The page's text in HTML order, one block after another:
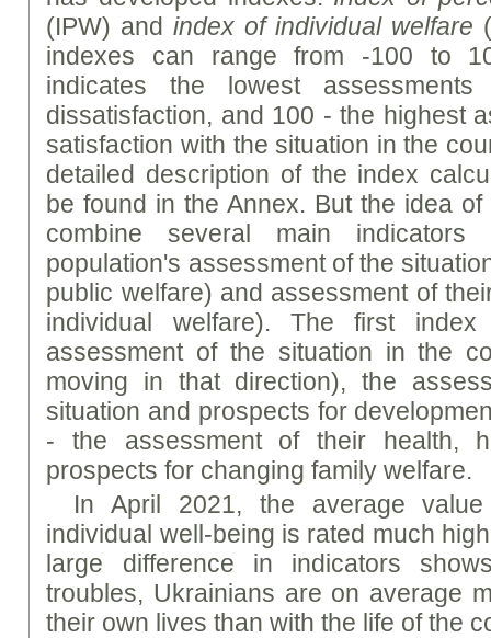
(IPW) andindex of individual welfare
indexes can range from -100 to
indicates the lowest
dissatisfaction, and 100 - the highest
satisfaction with the situation in the
detailed description of the index
be found in the Annex. But the idea
combine several main indicators
population's assessment of the
public welfare) and assessment of
individual welfare). The first
assessment of the situation in the
moving in that direction), the
situation and prospects for
- the assessment of their health,
prospects for changing family welfare.
In April 2021, the average
individual well-being is rated much
large difference in indicators
troubles, Ukrainians are on average
their own lives than with the life of the